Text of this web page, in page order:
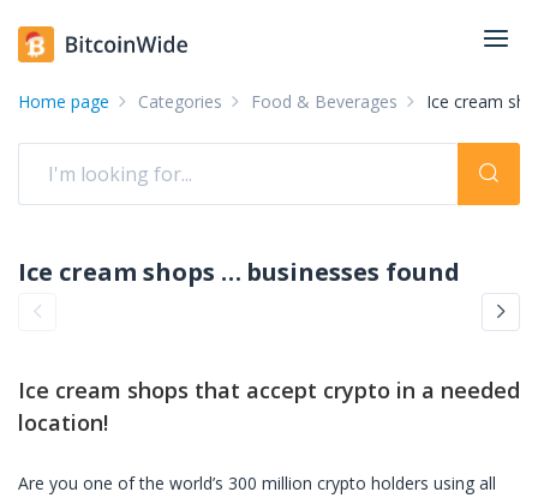
Home page Categories Food & Beverages Ice cream
Ice cream shops accepting crypto: pay with crypto businesses found
Ice cream shops that accept crypto in a needed
location!
Are you one of the world’s 300 million crypto holders using all